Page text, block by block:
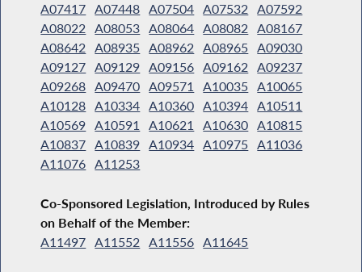
A07417 A07448 A07504 A07532
A07592
A08022
A08053 A08064 A08082
A08167
A08642
A08935 A08962 A08965 A09030
A09127 A09129 A09156 A09162
A09237
A09268 A09470 A09571 A10035 A10065
A10128 A10334 A10360 A10394 A10511
A10569 A10591 A10621 A10630 A10815
A10837 A10839 A10934 A10975 A11036
A11076 A11253
Co-Sponsored Legislation, Introduced by Rules
on Behalf of the Member:
A11497 A11552 A11556 A11645